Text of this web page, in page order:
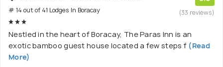
# 14 out of 41 Lodges In Boracay
(33 reviews)
Nestled in the heart of Boracay, The Paras Inn is an
exotic bamboo guest house located a few steps f (Read
More)